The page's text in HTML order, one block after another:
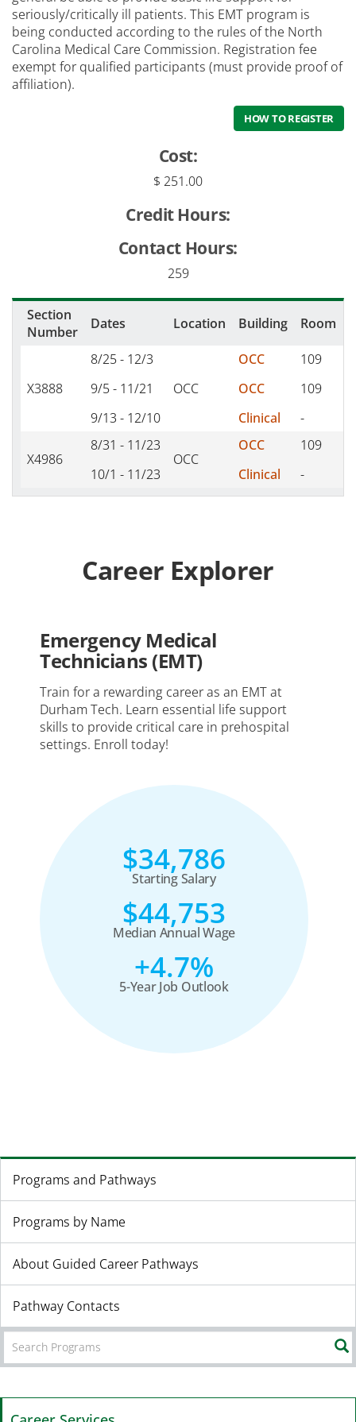
seriously/critically ill patients. This EMT program is
being conducted according to the rules of the North
Carolina Medical Care Commission. Registration fee
exempt for qualified participants (must provide proof of
affiliation).
HOW TO REGISTER
Cost:
$ 251.00
Credit Hours:
Contact Hours:
259
Section
Number
Dates Location Building Room
X3888
8/25 - 12/3
9/5 - 11/21
9/13 - 12/10
OCC
OCC
OCC
Clinical
109
109
-
X4986
8/31 - 11/23
10/1 - 11/23
OCC
OCC
Clinical
109
-
Career Explorer
Emergency Medical
Technicians (EMT)
Train for a rewarding career as an EMT at
Durham Tech. Learn essential life support
skills to provide critical care in prehospital
settings. Enroll today!
$34,786
Starting Salary
$44,753
Median Annual Wage
+4.7%
5-Year Job Outlook
Programs and Pathways
Programs by Name
About Guided Career Pathways
Pathway Contacts